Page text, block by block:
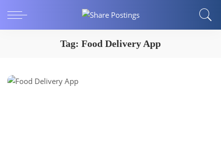
Tag: Food Delivery App